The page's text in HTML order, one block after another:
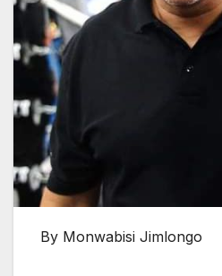
By Monwabisi Jimlongo